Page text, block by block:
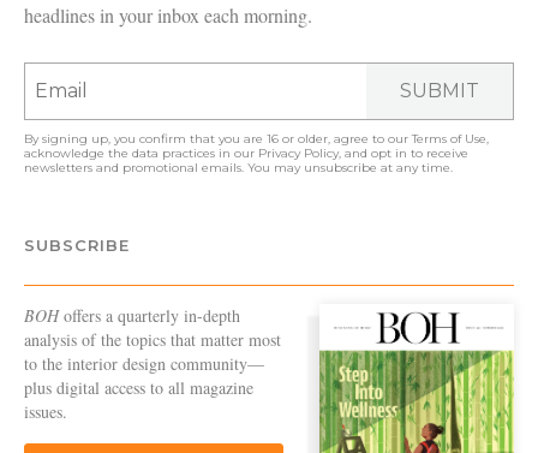
headlines in your inbox each morning.
SUBMIT
By signing up, you confirm that you are 16 or older, agree to ourTerms of Use,
acknowledge the data practices in our Privacy Policy, and opt in to receive
newsletters and promotional emails. You may unsubscribe at any time.
SUBSCRIBE
BOHoffers a quarterly in-depth
analysis of the topics that matter most
to the interior design community—
plus digital access to all magazine
issues.